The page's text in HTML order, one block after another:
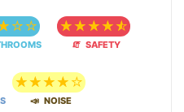
☆ ☆ ☆ ☆ ☆ ☆ ☆
🧯 SAFETY
☆☆☆☆ ☆
📣 NOISE